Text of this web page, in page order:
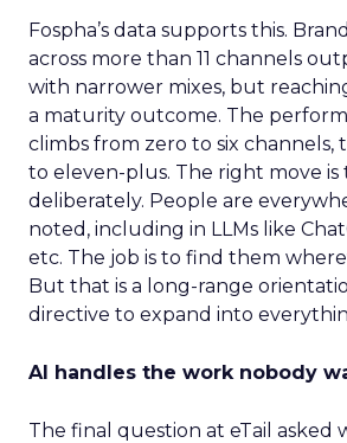
Fospha’s data supports this.
across more than 11 channels
with narrower mixes, but
a maturity outcome. The
climbs from zero to six
to eleven-plus. The right move is
deliberately. People are
noted, including in LLMs like
etc. The job is to find them
But that is a long-range
directive to expand into
AI handles the work nobody
The final question at eTail asked